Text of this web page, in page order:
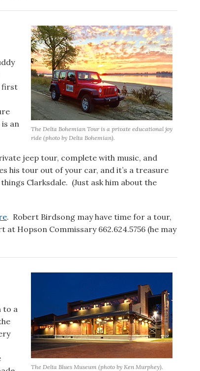
The Delta Bohemian Tour is a private educational joy
ride (photo by Delta Bohemian).
first
an
jeep tour, complete with music, and
his tour out of your car, and it’s a treasure
Clarksdale. (Just ask him about the
. Robert Birdsong may have time for a tour,
Hopson Commissary 662.624.5756 (he may
The Delta Blues Museum (photo by Ken Murphey).
to a